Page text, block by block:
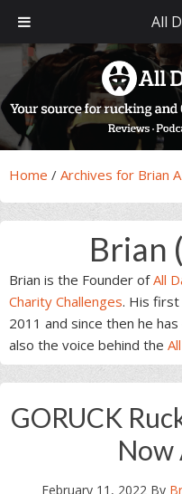
primary
navigation
main
content
primary
sidebar
footer
Home / Archives for Brian
Brian
Brian is the Founder ofAll
Charity Challenges. His first
2011 and since then he
also the voice behind the
GORUCK
Now
February 11, 2022By
All